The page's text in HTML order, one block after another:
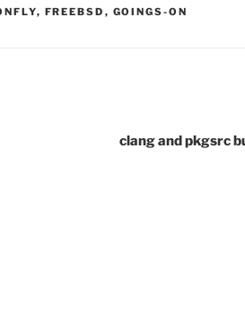
, FREEBSD , GOINGS-ON
clang and pkgsrc